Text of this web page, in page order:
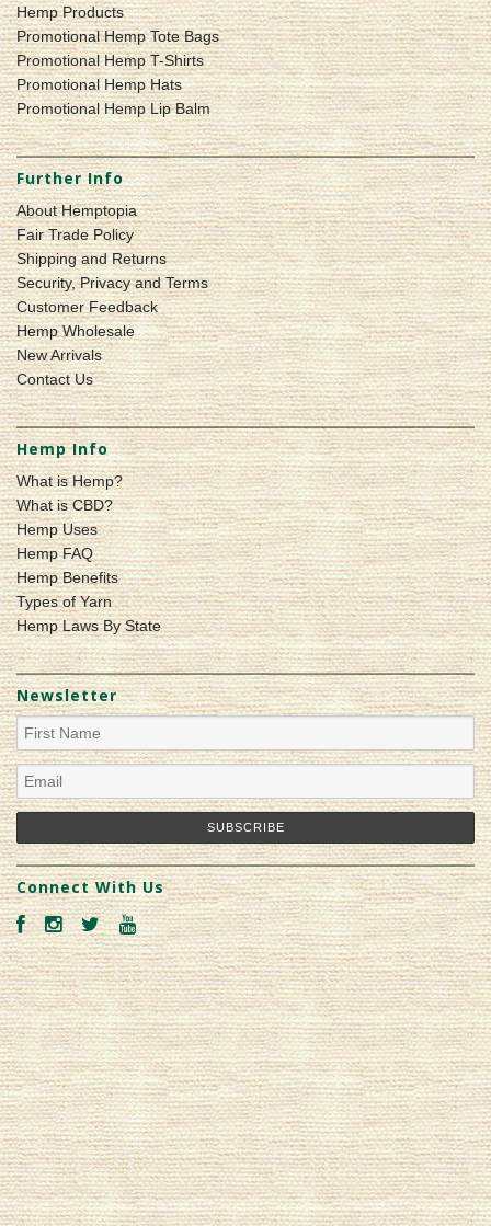
Hemp Products
Promotional Hemp Tote Bags
Promotional Hemp T-Shirts
Promotional Hemp Hats
Promotional Hemp Lip Balm
Further Info
About Hemptopia
Fair Trade Policy
Shipping and Returns
Security, Privacy and Terms
Customer Feedback
Hemp Wholesale
New Arrivals
Contact Us
Hemp Info
What is Hemp?
What is CBD?
Hemp Uses
Hemp FAQ
Hemp Benefits
Types of Yarn
Hemp Laws By State
Newsletter
Connect With Us